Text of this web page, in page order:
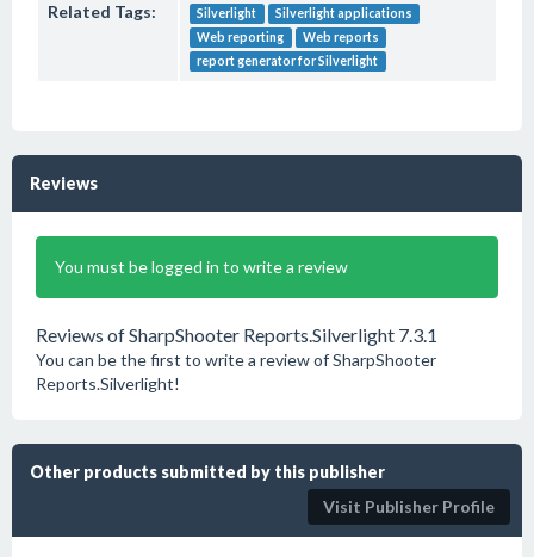
Related Tags: Silverlight
Silverlight applications
Web reporting
Web reports
report generator for Silverlight
Reviews
You must be logged in to write a review
Reviews of SharpShooter Reports.Silverlight 7.3.1
You can be the first to write a review of SharpShooter
Reports.Silverlight!
Other products submitted by this publisher
Visit Publisher Profile